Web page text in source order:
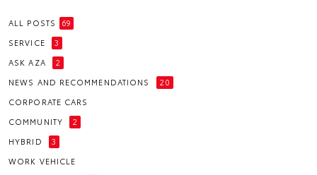
ALL POSTS
69
SERVICE
3
ASK AZA
2
NEWS AND RECOMMENDATIONS
20
CORPORATE CARS
COMMUNITY
2
HYBRID
3
WORK VEHICLE